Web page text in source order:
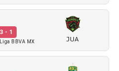
3 - 1
BBVA MX JUA